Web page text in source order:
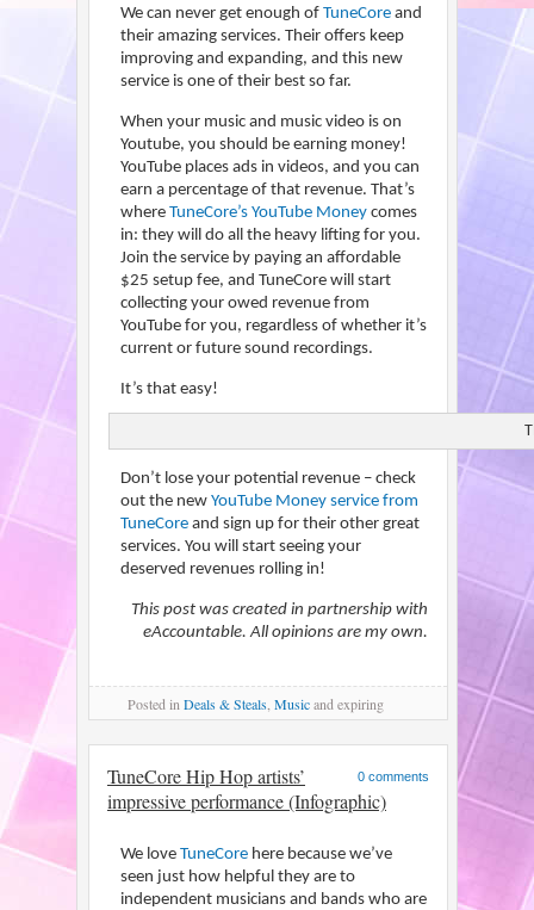
We can never get enough ofTuneCoreand
their amazing services. Their offers keep
improving and expanding, and this new
service is one of their best so far.
When your music and music video is on
Youtube, you should be earning money!
YouTube places ads in videos, and you can
earn a percentage of that revenue. That’s
whereTuneCore’s YouTube Moneycomes
in: they will do all the heavy lifting for you.
Join the service by paying an affordable
$25 setup fee, and TuneCore will start
collecting your owed revenue from
YouTube for you, regardless of whether it’s
current or future sound recordings.
It’s that easy!
Don’t lose your potential revenue – check
out the newYouTube Money service from
TuneCoreand sign up for their other great
services. You will start seeing your
deserved revenues rolling in!
This post was created in partnership with
eAccountable. All opinions are my own.
Posted in Deals & Steals Musicand expiring
0 comments
TuneCore Hip Hop artists’
impressive performance (Infographic)
We loveTuneCore here because we’ve
seen just how helpful they are to
independent musicians and bands who are